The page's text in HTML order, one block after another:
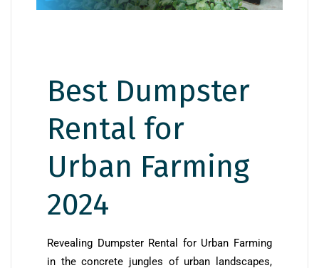
Best Dumpster
Rental for
Urban Farming
2024
Revealing Dumpster Rental for Urban Farming
in the concrete jungles of urban landscapes,